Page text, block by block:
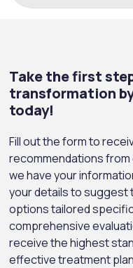
Take the first
transformation
today!
Fill out the form to
recommendations
we have your
your details to
options tailored
comprehensive
receive the highest
effective treatment